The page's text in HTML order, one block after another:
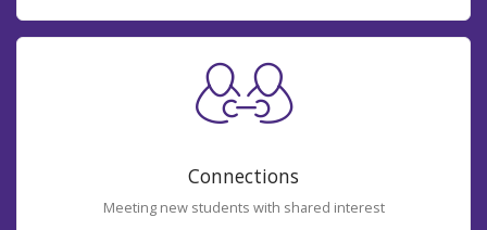
Connections
Meeting new students with shared interest